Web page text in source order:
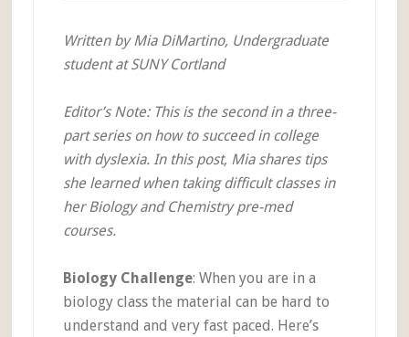
Written by Mia DiMartino, Undergraduate
student at SUNY Cortland
Editor’s Note: This is the second in a three-
part series on how to succeed in college
with dyslexia. In this post, Mia shares tips
she learned when taking difficult classes in
her Biology and Chemistry pre-med
courses.
Biology Challenge: When you are in a
biology class the material can be hard to
understand and very fast paced. Here’s